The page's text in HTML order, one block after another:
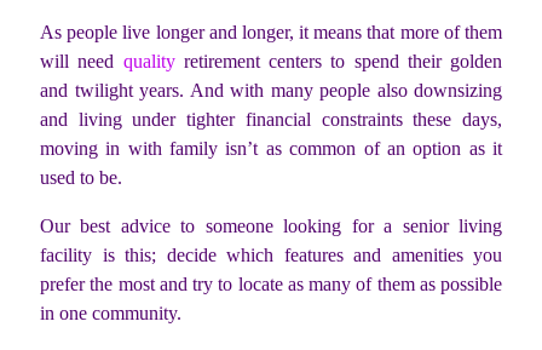
As people live longer and longer, it means that more of them
will need qualityretirement centers to spend their golden
and twilight years. And with many people also downsizing
and living under tighter financial constraints these days,
moving in with family isn’t as common of an option as it
used to be.
Our best advice to someone looking for a senior living
facility is this; decide which features and amenities you
prefer the most and try to locate as many of them as possible
in one community.